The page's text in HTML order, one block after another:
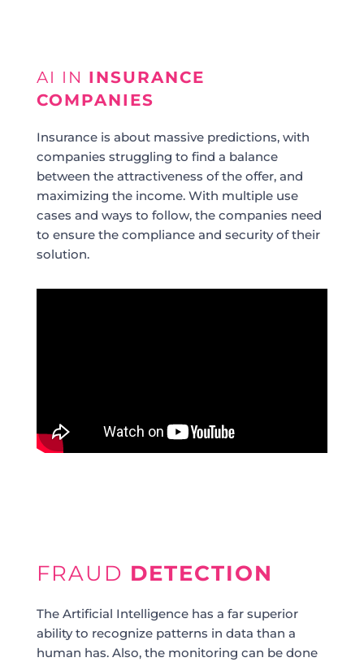
AI IN INSURANCE
COMPANIES
Insurance is about massive predictions, with
companies struggling to find a balance
between the attractiveness of the offer, and
maximizing the income. With multiple use
cases and ways to follow, the companies need
to ensure the compliance and security of their
solution.
FRAUD DETECTION
The Artificial Intelligence has a far superior
ability to recognize patterns in data than a
human has. Also, the monitoring can be done